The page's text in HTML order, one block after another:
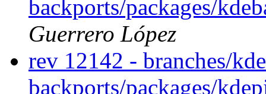
backports/packages/
Guerrero López
rev 12142 - branches/
backports/packages/